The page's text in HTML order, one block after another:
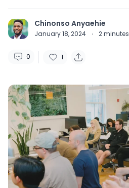
Chinonso Anyaehie
January 18, 2024 · 2minutes
0 1